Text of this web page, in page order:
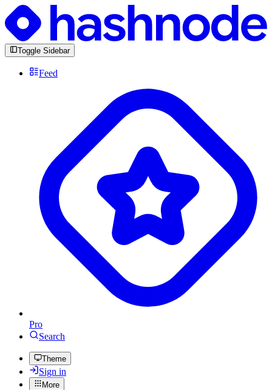
Toggle Sidebar
Feed
Pro
Search
Theme
Sign in
More